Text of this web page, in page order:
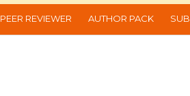
PEER REVIEWER AUTHOR PACK